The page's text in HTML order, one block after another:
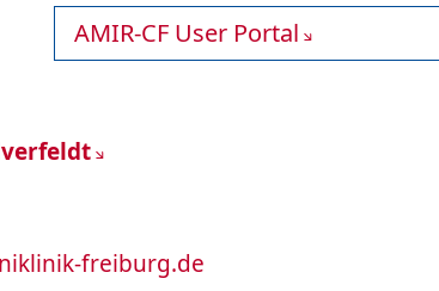
AMIR-CF User Portal
freiburg.de